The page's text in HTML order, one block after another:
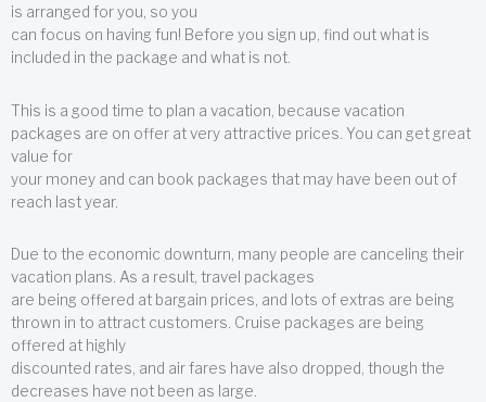
is arranged for you, so you
can focus on having fun! Before you sign up, find out what is
included in the package and what is not.
This is a good time to plan a vacation, because vacation
packages are on offer at very attractive prices. You can get great
value for
your money and can book packages that may have been out of
reach last year.
Due to the economic downturn, many people are canceling their
vacation plans. As a result, travel packages
are being offered at bargain prices, and lots of extras are being
thrown in to attract customers. Cruise packages are being
offered at highly
discounted rates, and air fares have also dropped, though the
decreases have not been as large.